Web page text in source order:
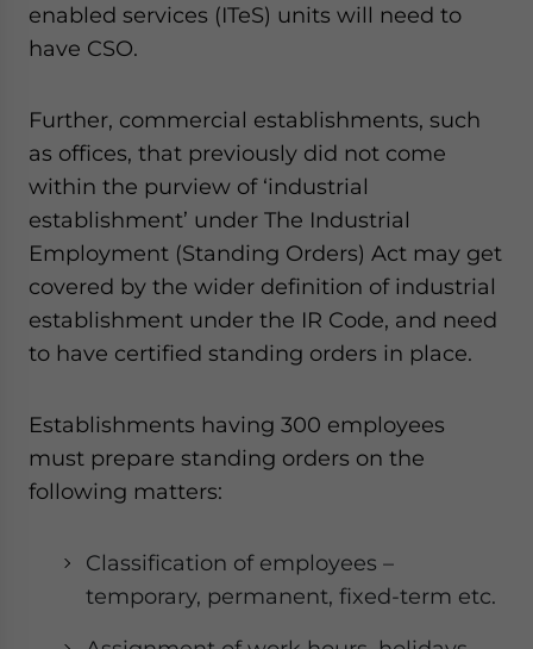
enabled services (ITeS) units will need to
have CSO.
Further, commercial establishments, such
as offices, that previously did not come
within the purview of ‘industrial
establishment’ under The Industrial
Employment (Standing Orders) Act may get
covered by the wider definition of industrial
establishment under the IR Code, and need
to have certified standing orders in place.
Establishments having 300 employees
must prepare standing orders on the
following matters:
Classification of employees –
temporary, permanent, fixed-term etc.